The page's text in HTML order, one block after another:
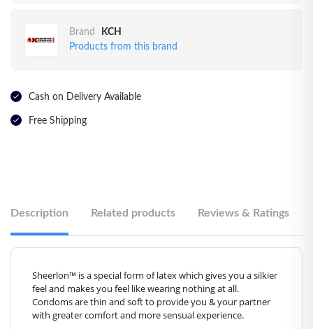
Brand
KCH
Products from this brand
Cash on Delivery Available
Free Shipping
Description Related products Reviews & Ratings
Sheerlon™ is a special form of latex which gives you a silkier
feel and makes you feel like wearing nothing at all.
Condoms are thin and soft to provide you & your partner
with greater comfort and more sensual experience.